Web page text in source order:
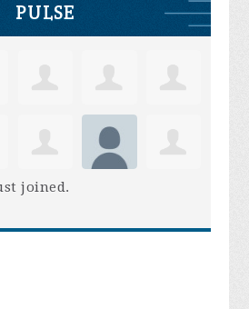
PULSE
joined.